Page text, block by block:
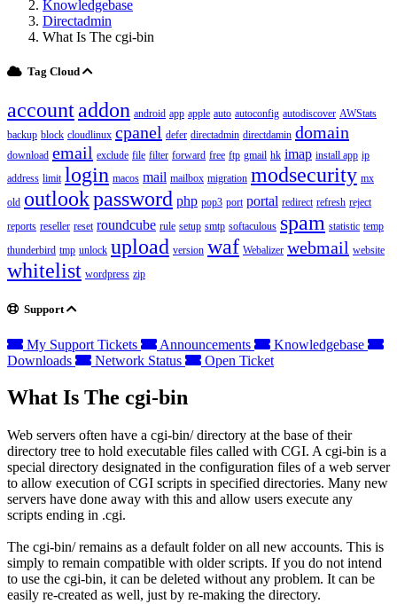
Knowledgebase
Directadmin
What Is The cgi-bin
Tag Cloud
accountaddon android app apple auto autoconfig autodiscover AWStats
backup block cloudlinux cpanel defer directadmin directdamin domain
download email exclude file filter forward free ftp gmail hk imap install app ip
address limit login macos mail mailbox migration modsecurity mx
old outlookpassword php pop3 port portal redirect refresh reject
reports reseller reset roundcube rule setup smtp softaculous spam statistic temp
thunderbird tmp unlock upload version waf Webalizer webmail website
whitelist wordpress zip
Support
My Support Tickets Announcements
Knowledgebase
Downloads
Network Status Open Ticket
What Is The cgi-bin
Web servers often have a cgi-bin/ directory at the base of their
directory tree to hold executable files called with CGI. A cgi-bin is a
special directory designated in the configuration files of a web server
to allow execution of CGI scripts in specified directories. Many new
servers have done away with this and allow users execute any
scripts ending in .cgi.
The cgi-bin/ remains as a default folder on all new accounts. This is
simply to remain compatible with older scripts. If you do not intend
to use the cgi-bin, it can be deleted without any problem. It can be
easily re-created as well, just by re-making the directory.